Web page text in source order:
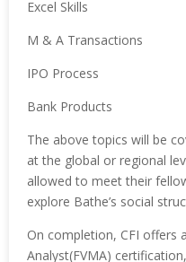
Excel Skills
M & A Transactions
IPO Process
Bank Products
The above topics will be
at the global or regional
allowed to meet their
explore Bathe’s social
On completion, CFI offers
Analyst(FVMA)